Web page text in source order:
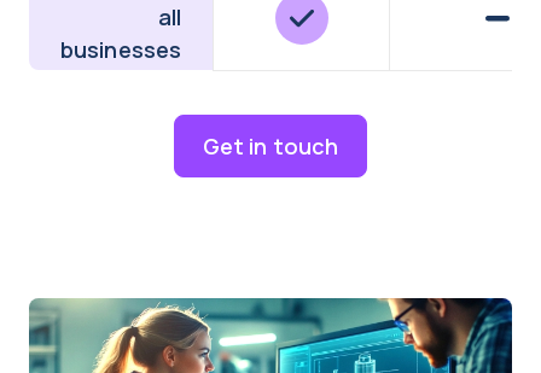
all
businesses
Get in touch